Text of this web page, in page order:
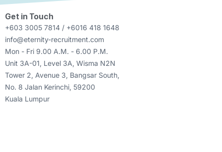
Get in Touch
+603 3005 7814 / +6016 418 1648
info@eternity-recruitment.com
Mon - Fri 9.00 A.M. - 6.00 P.M.
Unit 3A-01, Level 3A, Wisma N2N
Tower 2, Avenue 3, Bangsar South,
No. 8 Jalan Kerinchi, 59200
Kuala Lumpur